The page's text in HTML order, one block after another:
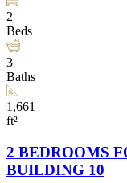
2
Beds
3
Baths
1,661
ft²
2 BEDROOMS
BUILDING 10